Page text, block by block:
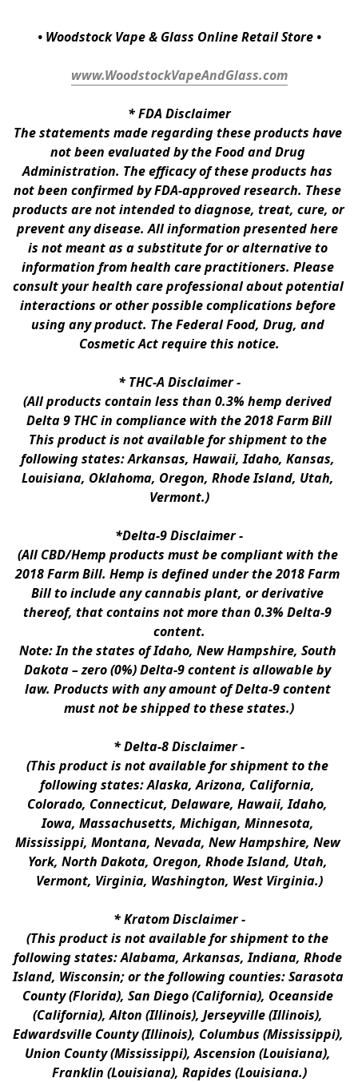
• Woodstock Vape & Glass Online Retail Store •
www.WoodstockVapeAndGlass.com
* FDA Disclaimer
The statements made regarding these products have
not been evaluated by the Food and Drug
Administration. The efficacy of these products has
not been confirmed by FDA-approved research. These
products are not intended to diagnose, treat, cure, or
prevent any disease. All information presented here
is not meant as a substitute for or alternative to
information from health care practitioners. Please
consult your health care professional about potential
interactions or other possible complications before
using any product. The Federal Food, Drug, and
Cosmetic Act require this notice.
* THC-A Disclaimer -
(All products contain less than 0.3% hemp derived
Delta 9 THC in compliance with the 2018 Farm Bill
This product is not available for shipment to the
following states: Arkansas, Hawaii, Idaho, Kansas,
Louisiana, Oklahoma, Oregon, Rhode Island, Utah,
Vermont.)
*Delta-9 Disclaimer -
(All CBD/Hemp products must be compliant with the
2018 Farm Bill. Hemp is defined under the 2018 Farm
Bill to include any cannabis plant, or derivative
thereof, that contains not more than 0.3% Delta-9
content.
Note: In the states of Idaho, New Hampshire, South
Dakota – zero (0%) Delta-9 content is allowable by
law. Products with any amount of Delta-9 content
must not be shipped to these states.)
* Delta-8 Disclaimer -
(This product is not available for shipment to the
following states: Alaska, Arizona, California,
Colorado, Connecticut, Delaware, Hawaii, Idaho,
Iowa, Massachusetts, Michigan, Minnesota,
Mississippi, Montana, Nevada, New Hampshire, New
York, North Dakota, Oregon, Rhode Island, Utah,
Vermont, Virginia, Washington, West Virginia.)
* Kratom Disclaimer -
(This product is not available for shipment to the
following states: Alabama, Arkansas, Indiana, Rhode
Island, Wisconsin; or the following counties: Sarasota
County (Florida), San Diego (California), Oceanside
(California), Alton (Illinois), Jerseyville (Illinois),
Edwardsville County (Illinois), Columbus (Mississippi),
Union County (Mississippi), Ascension (Louisiana),
Franklin (Louisiana), Rapides (Louisiana.)